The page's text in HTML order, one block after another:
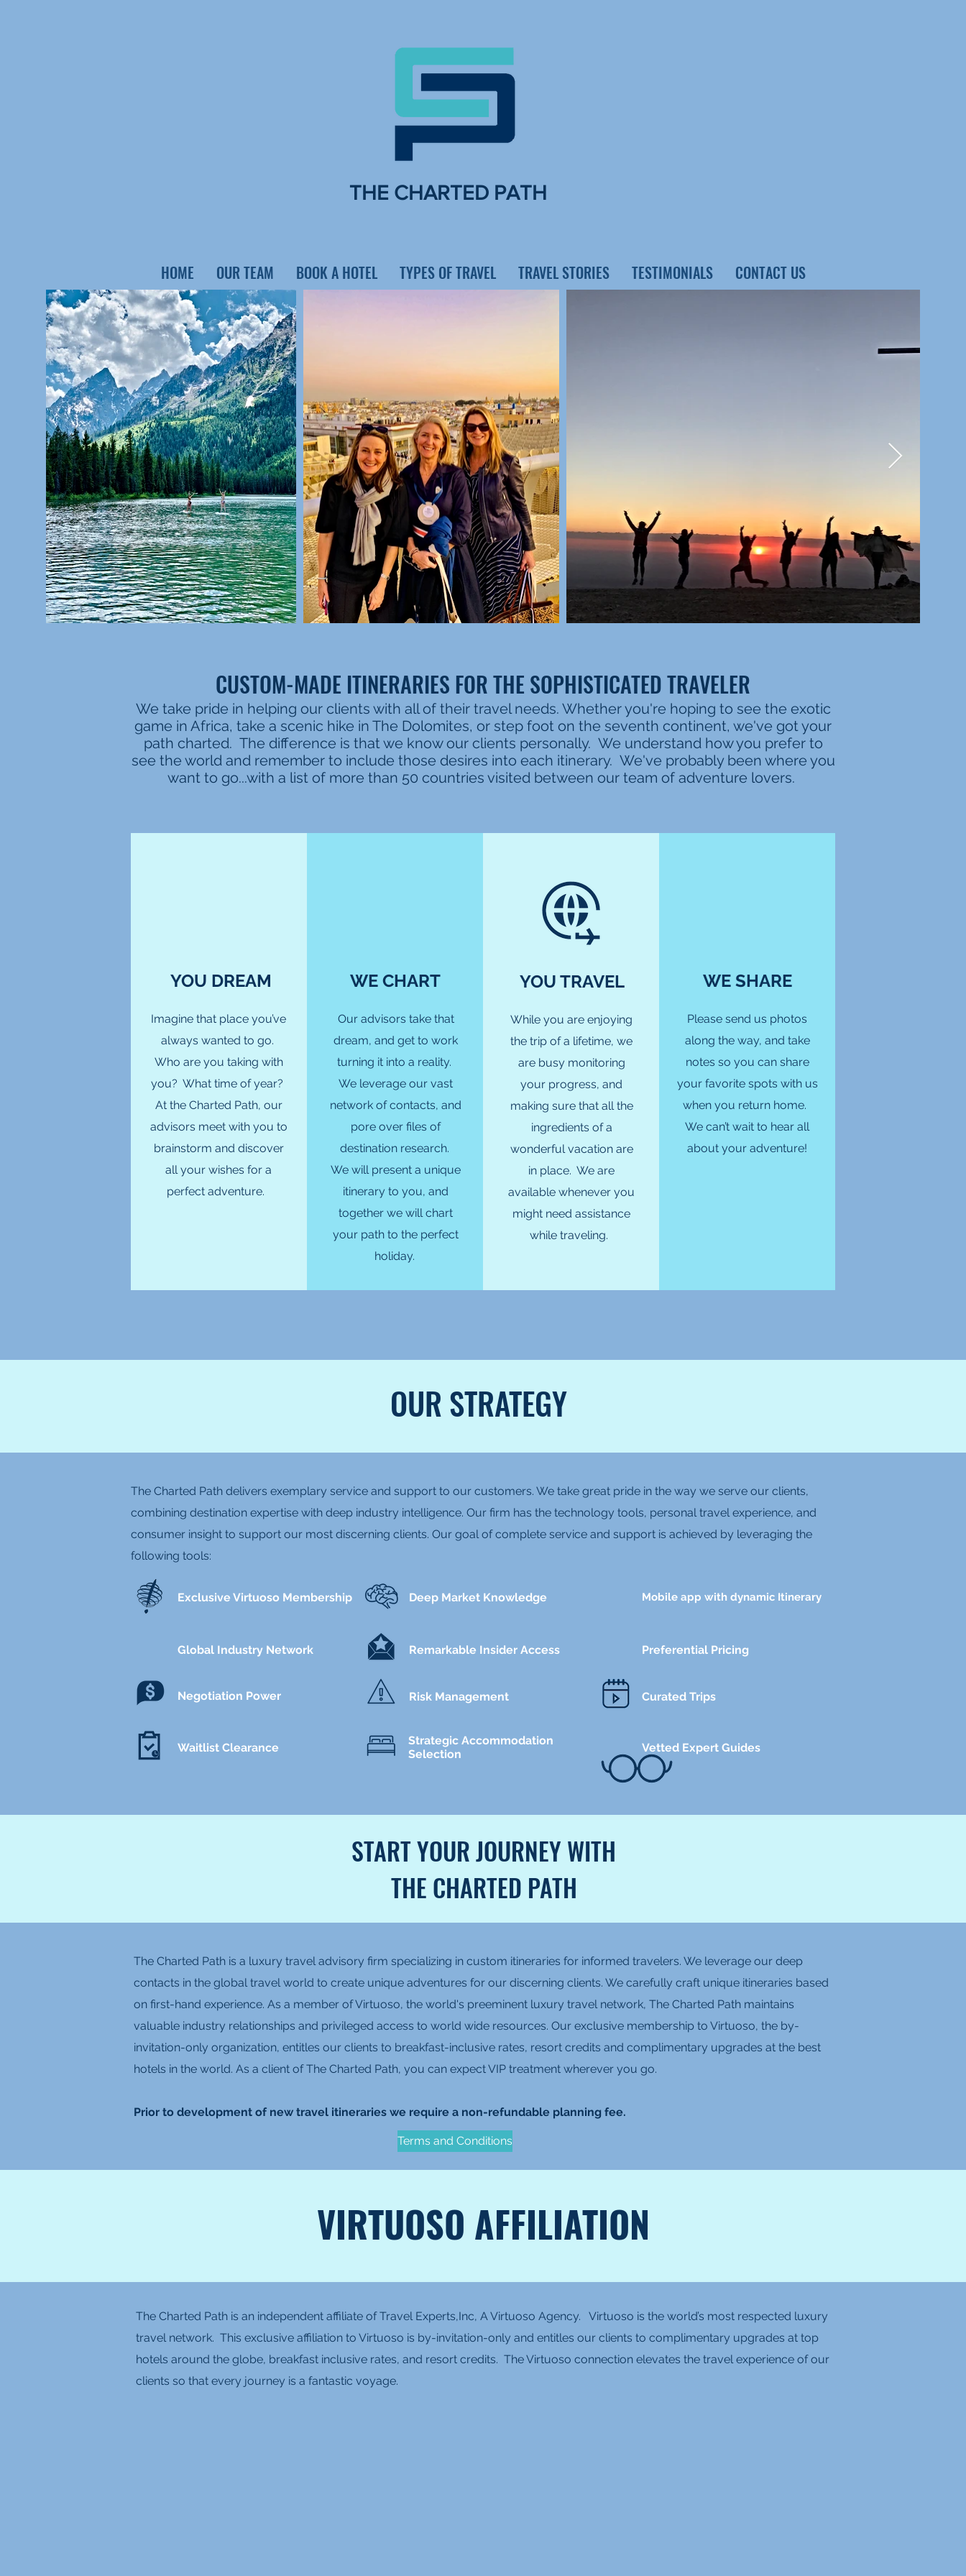
THE CHARTED PATH
HOME OUR TEAM BOOK A HOTEL TYPES OF TRAVEL TRAVEL STORIES TESTIMONIALS CONTACT US
CUSTOM-MADE ITINERARIES FOR THE SOPHISTICATED TRAVELER
We take pride in helping our clients with all of their travel needs. Whether you're hoping to see the exotic
game in Africa, take a scenic hike in The Dolomites, or step foot on the seventh continent, we've got your
path charted. The difference is that we know our clients personally. We understand how you prefer to
see the world and remember to include those desires into each itinerary. We've probably been where you
want to go...with a list of more than 50 countries visited between our team of adventure lovers.
YOU DREAM
Imagine that place you’ve
always wanted to go.
Who are you taking with
you? What time of year?
At the Charted Path, our
advisors meet with you to
brainstorm and discover
all your wishes for a
perfect adventure.
WE CHART
Our advisors take that
dream, and get to work
turning it into a reality.
We leverage our vast
network of contacts, and
pore over files of
destination research.
We will present a unique
itinerary to you, and
together we will chart
your path to the perfect
holiday.
YOU TRAVEL
While you are enjoying
the trip of a lifetime, we
are busy monitoring
your progress, and
making sure that all the
ingredients of a
wonderful vacation are
in place. We are
available whenever you
might need assistance
while traveling.
WE SHARE
Please send us photos
along the way, and take
notes so you can share
your favorite spots with us
when you return home.
We can’t wait to hear all
about your adventure!
OUR STRATEGY
The Charted Path delivers exemplary service and support to our customers. We take great pride in the way we serve our clients,
combining destination expertise with deep industry intelligence. Our firm has the technology tools, personal travel experience, and
consumer insight to support our most discerning clients. Our goal of complete service and support is achieved by leveraging the
following tools:
Exclusive Virtuoso Membership Deep Market Knowledge Mobile app with dynamic Itinerary
Global Industry Network Remarkable Insider Access Preferential Pricing
Waitlist Clearance
Strategic Accommodation
Selection
Vetted Expert Guides
Negotiation Power Risk Management Curated Trips
START YOUR JOURNEY WITH
THE CHARTED PATH
The Charted Path is a luxury travel advisory firm specializing in custom itineraries for informed travelers. We leverage our deep
contacts in the global travel world to create unique adventures for our discerning clients. We carefully craft unique itineraries based
on first-hand experience. As a member of Virtuoso, the world's preeminent luxury travel network, The Charted Path maintains
valuable industry relationships and privileged access to world wide resources. Our exclusive membership to Virtuoso, the by-
invitation-only organization, entitles our clients to breakfast-inclusive rates, resort credits and complimentary upgrades at the best
hotels in the world. As a client of The Charted Path, you can expect VIP treatment wherever you go.
Prior to development of new travel itineraries we require a non-refundable planning fee.
Terms and Conditions
VIRTUOSO AFFILIATION
The Charted Path is an independent affiliate of Travel Experts,Inc, A Virtuoso Agency. Virtuoso is the world’s most respected luxury
travel network. This exclusive affiliation to Virtuoso is by-invitation-only and entitles our clients to complimentary upgrades at top
hotels around the globe, breakfast inclusive rates, and resort credits. The Virtuoso connection elevates the travel experience of our
clients so that every journey is a fantastic voyage.